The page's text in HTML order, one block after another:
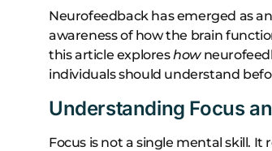
Neurofeedback has emerged as
awareness of how the brain
this article exploreshow
individuals should understand
Understanding Focus
Focus is not a single mental skill.